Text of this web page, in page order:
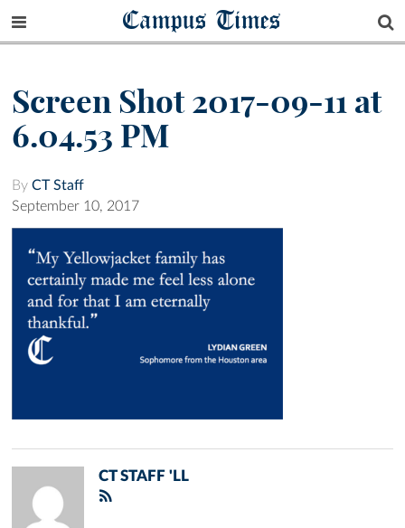
Campus Times
Screen Shot 2017-09-11 at
6.04.53 PM
By CT Staff
September 10, 2017
CT STAFF 'LL